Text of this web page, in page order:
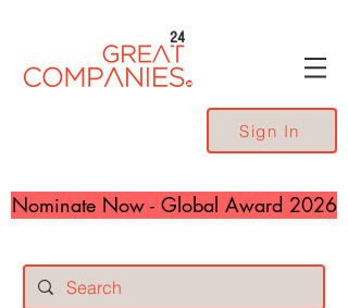
24
Sign In
Nominate Now - Global Award 2026